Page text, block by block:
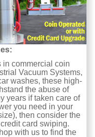
in commercial coin
Vacuum Systems,
washes, these high-
the abuse of
years if taken care of
you need in your
then consider the
card swiping.
with us to find the